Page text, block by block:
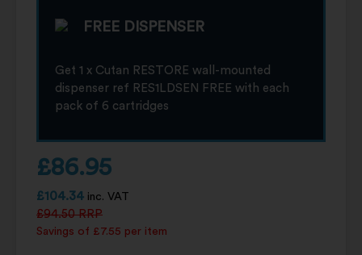
FREE DISPENSER
Get 1 x Cutan RESTORE wall-mounted
dispenser ref RES1LDSEN FREE with each
pack of 6 cartridges
£86.95
£104.34 inc. VAT
£94.50RRP
Savings of £7.55 per item